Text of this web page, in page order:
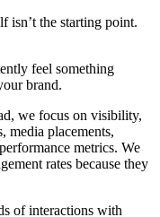
isn’t the starting point.
feel something
brand.
we focus on visibility,
media placements,
metrics. We
rates because they
of interactions with